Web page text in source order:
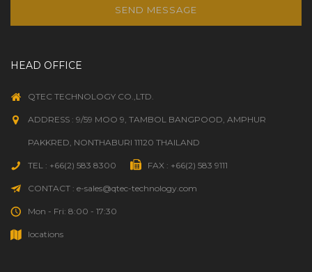
SEND MESSAGE
HEAD OFFICE
QTEC TECHNOLOGY CO.,LTD.
ADDRESS : 9/59 MOO 9, TAMBOL BANGPOOD, AMPHUR
PAKKRED, NONTHABURI 11120 THAILAND
TEL : +66(2) 583 8300 FAX : +66(2) 583 9111
CONTACT : e-sales@qtec-technology.com
Mon - Fri: 8:00 - 17:30
locations